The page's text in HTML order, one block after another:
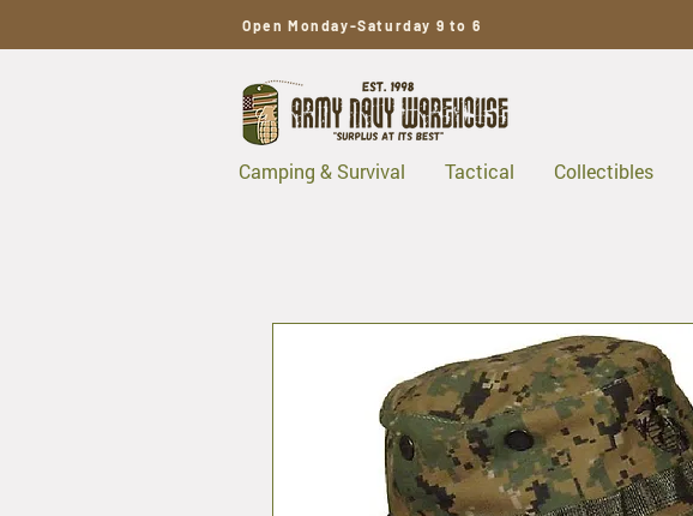
Open Monday-Saturday 9 to 6
Camping & Survival Tactical Collectibles